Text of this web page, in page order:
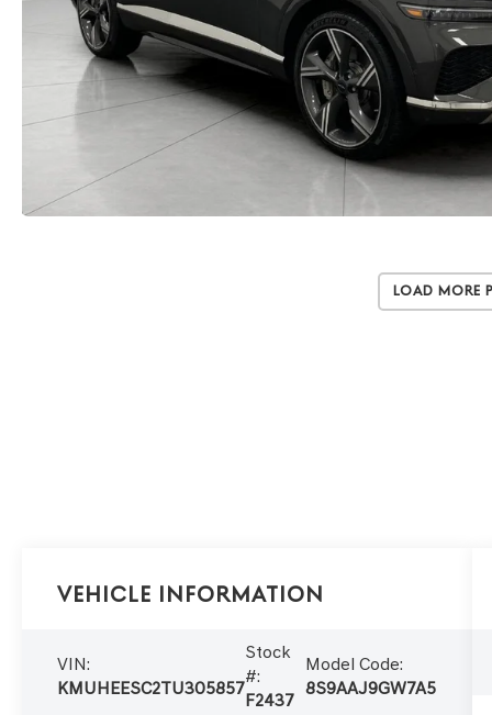
Load More
Vehicle Information
VIN:
KMUHEESC2TU305857
Stock
#:
F2437
Model Code:
8S9AAJ9GW7A5